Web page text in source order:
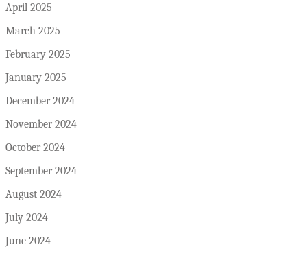
April 2025
March 2025
February 2025
January 2025
December 2024
November 2024
October 2024
September 2024
August 2024
July 2024
June 2024